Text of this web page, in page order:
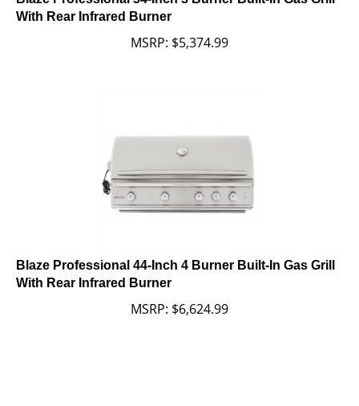
With Rear Infrared Burner
MSRP: $5,374.99
Blaze Professional 44-Inch 4 Burner Built-In Gas Grill
With Rear Infrared Burner
MSRP: $6,624.99